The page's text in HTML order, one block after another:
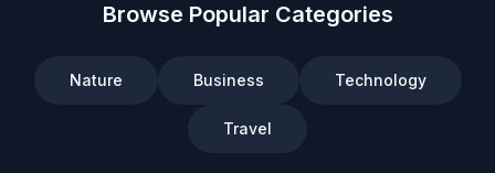
Browse Popular Categories
Nature Business Technology
Travel